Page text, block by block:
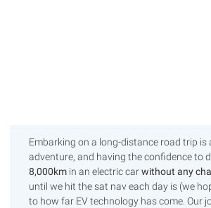
Embarking on a long-distance road trip is
adventure, and having the confidence to
8,000kmin an electric carwithout any
until we hit the sat nav each day is (we
to how far EV technology has come. Our